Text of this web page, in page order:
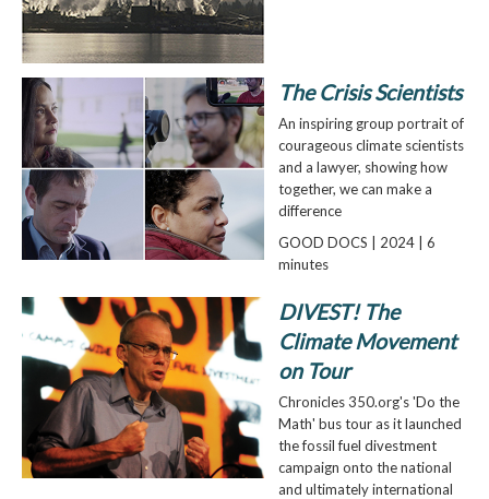
The Crisis Scientists
An inspiring group portrait of
courageous climate scientists
and a lawyer, showing how
together, we can make a
difference
GOOD DOCS | 2024 | 6
minutes
DIVEST! The
Climate Movement
on Tour
Chronicles 350.org's 'Do the
Math' bus tour as it launched
the fossil fuel divestment
campaign onto the national
and ultimately international